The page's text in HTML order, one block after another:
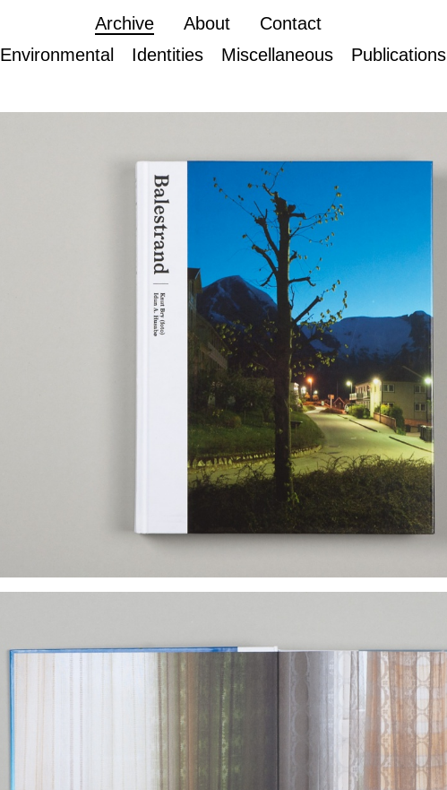
Archive About
Contact
Environmental Identities Miscellaneous Publications